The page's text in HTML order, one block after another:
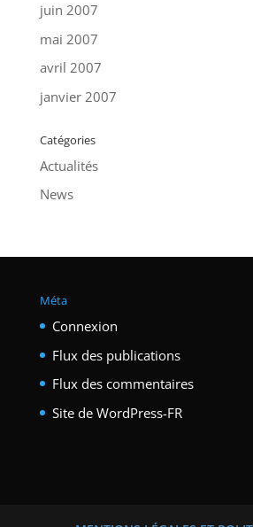
juin 2007
mai 2007
avril 2007
janvier 2007
Catégories
Actualités
News
Méta
Connexion
Flux des publications
Flux des commentaires
Site de WordPress-FR